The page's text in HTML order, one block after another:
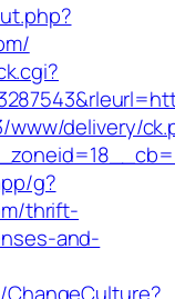
www/delivery/
g?
thrift-
and-